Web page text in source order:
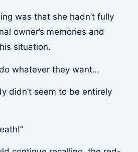
was that she hadn’t fully
owner’s memories and
situation.
whatever they want…
didn’t seem to be entirely